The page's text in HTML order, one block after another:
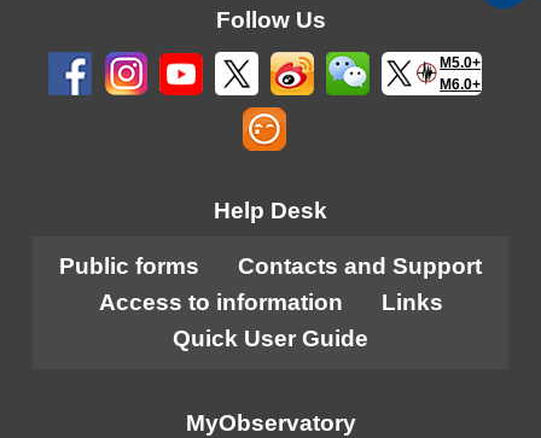
Follow Us
M5.0+
M6.0+
Help Desk
Public forms
Contacts and Support
Access to information
Links
Quick User Guide
MyObservatory